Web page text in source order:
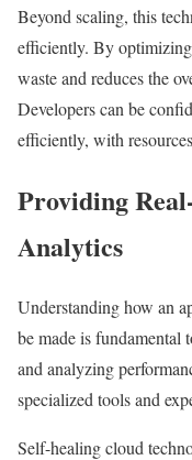
Beyond scaling, this
efficiently. By
waste and reduces the
Developers can be
efficiently, with
Providing
Analytics
Understanding how an
be made is fundamental
and analyzing
specialized tools and
Self-healing cloud